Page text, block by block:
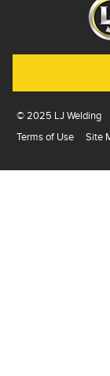
© 2025 LJ Welding
Terms of Use
Site